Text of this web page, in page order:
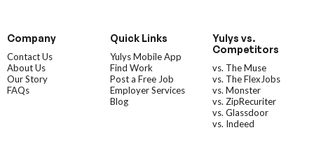
Company
Contact Us
About Us
Our Story
FAQs
Quick Links
Yulys Mobile App
Find Work
Post a Free Job
Employer Services
Blog
Yulys vs.
Competitors
vs. The Muse
vs. The FlexJobs
vs. Monster
vs. ZipRecuriter
vs. Glassdoor
vs. Indeed